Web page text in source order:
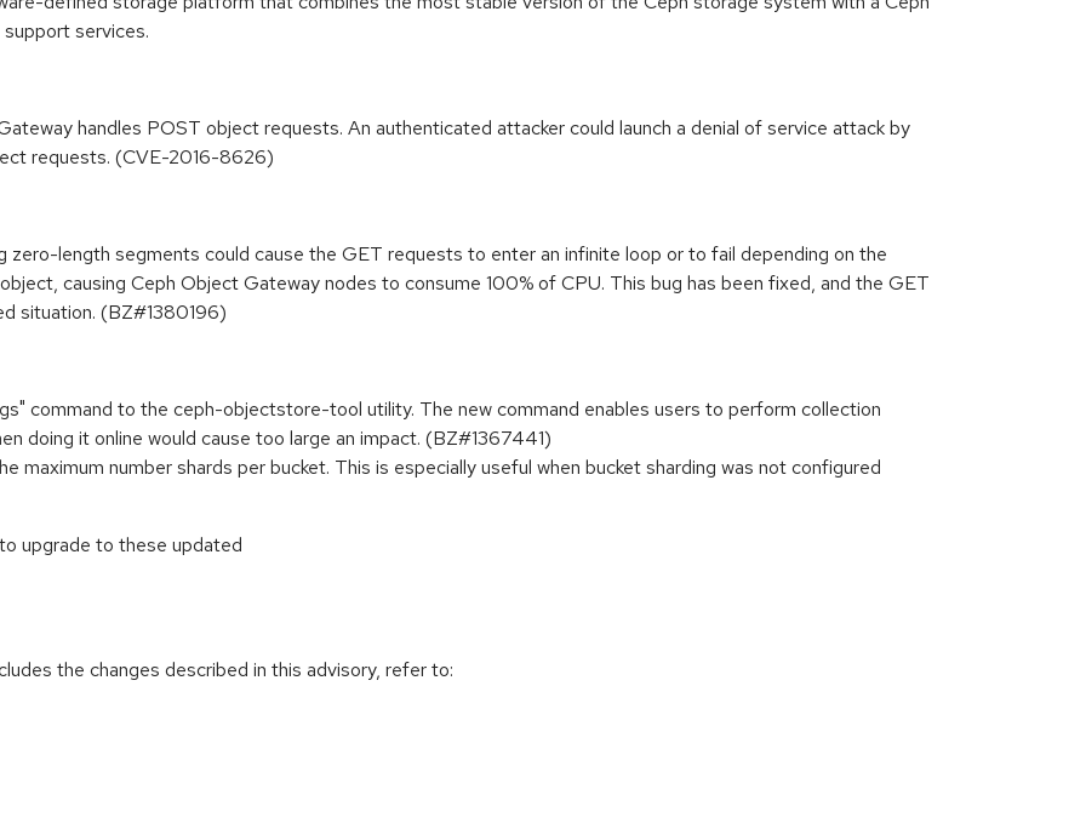
services.
handles POST object requests. An authenticated attacker could launch a denial of service attack by
requests. (CVE-2016-8626)
length segments could cause the GET requests to enter an infinite loop or to fail depending on the
causing Ceph Object Gateway nodes to consume 100% of CPU. This bug has been fixed, and the GET
situation. (BZ#1380196)
command to the ceph-objectstore-tool utility. The new command enables users to perform collection
doing it online would cause too large an impact. (BZ#1367441)
maximum number shards per bucket. This is especially useful when bucket sharding was not configured
upgrade to these updated
the changes described in this advisory, refer to: